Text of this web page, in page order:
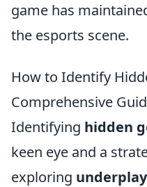
game has
the esports scene.
How to Identify
Comprehensive
Identifying hidden
keen eye and a
exploring